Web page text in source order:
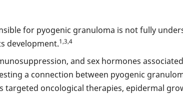
for pyogenic granuloma is not fully
development.1,3,4
and sex hormones
a connection between pyogenic
targeted oncological therapies, epidermal